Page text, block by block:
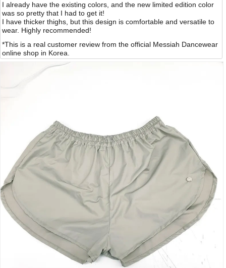
I already have the existing colors, and the new limited edition color
was so pretty that I had to get it!
I have thicker thighs, but this design is comfortable and versatile to
wear. Highly recommended!
*This is a real customer review from the official Messiah Dancewear
online shop in Korea.